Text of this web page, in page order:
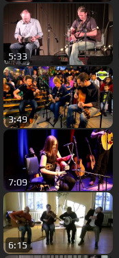
5:33
3:49
7:09
6:15